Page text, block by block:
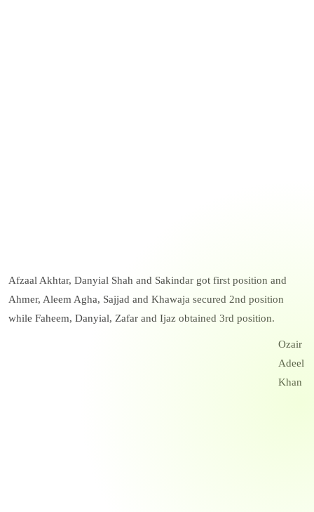
Afzaal Akhtar, Danyial Shah and Sakindar got first position and
Ahmer, Aleem Agha, Sajjad and Khawaja secured 2nd position
while Faheem, Danyial, Zafar and Ijaz obtained 3rd position.
Ozair
Adeel
Khan